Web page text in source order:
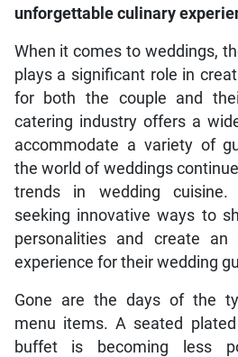
unforgettable culinary
When it comes to weddings,
plays a significant role in
for both the couple and
catering industry offers a
accommodate a variety of
the world of weddings
trends in wedding cuisine.
seeking innovative ways to
personalities and create an
experience for their wedding
Gone are the days of the
menu items. A seated
buffet is becoming less